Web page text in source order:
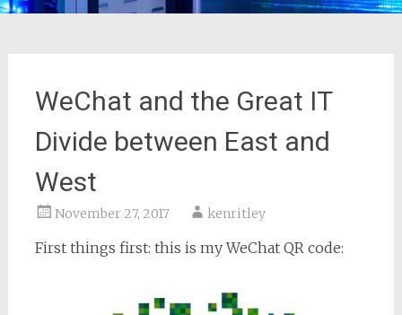
WeChat and the Great IT
Divide between East and
West
November 27, 2017 kenritley
First things first: this is my WeChat QR code: